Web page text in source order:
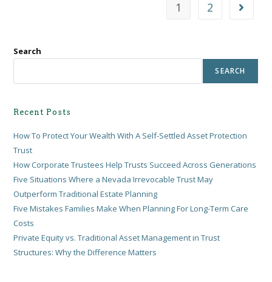
1 2
Search
SEARCH
Recent Posts
How To Protect Your Wealth With A Self-Settled Asset Protection
Trust
How Corporate Trustees Help Trusts Succeed Across Generations
Five Situations Where a Nevada Irrevocable Trust May
Outperform Traditional Estate Planning
Five Mistakes Families Make When Planning For Long-Term Care
Costs
Private Equity vs. Traditional Asset Management in Trust
Structures: Why the Difference Matters